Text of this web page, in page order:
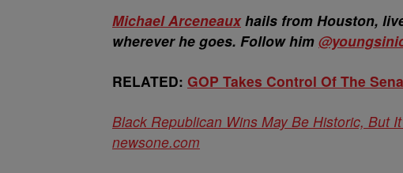
Michael Arceneauxhails from Houston,
wherever he goes. Follow him
RELATED: GOP Takes Control Of The
Black Republican Wins May Be Historic, But
newsone.com